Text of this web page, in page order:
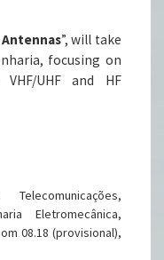
”, will take
focusing on
UHF and HF
Eletromecânica,
08.18 (provisional),